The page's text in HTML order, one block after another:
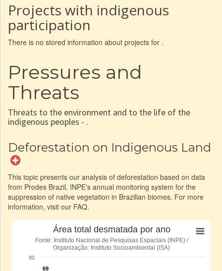
Projects with indigenous
participation
There is no stored information about projects for .
Pressures and
Threats
Threats to the environment and to the life of the
indigenous peoples - .
Deforestation on Indigenous Land
This topic presents our analysis of deforestation based on data
from Prodes Brazil, INPE's annual monitoring system for the
suppression of native vegetation in Brazilian biomes. For more
information, visit our FAQ.